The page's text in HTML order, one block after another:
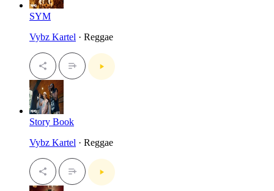
SYM
Vybz Kartel · Reggae
Story Book
Vybz Kartel · Reggae